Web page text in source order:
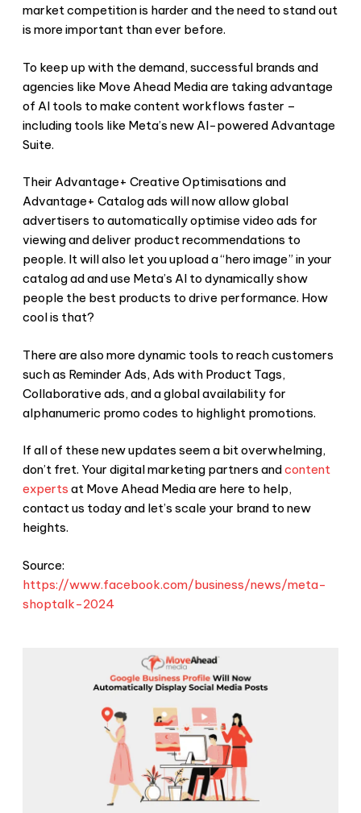
market competition is harder and the need to stand out
is more important than ever before.
To keep up with the demand, successful brands and
agencies like Move Ahead Media are taking advantage
of AI tools to make content workflows faster –
including tools like Meta’s new AI-powered Advantage
Suite.
Their Advantage+ Creative Optimisations and
Advantage+ Catalog ads will now allow global
advertisers to automatically optimise video ads for
viewing and deliver product recommendations to
people. It will also let you upload a “hero image” in your
catalog ad and use Meta’s AI to dynamically show
people the best products to drive performance. How
cool is that?
There are also more dynamic tools to reach customers
such as Reminder Ads, Ads with Product Tags,
Collaborative ads, and a global availability for
alphanumeric promo codes to highlight promotions.
If all of these new updates seem a bit overwhelming,
don’t fret. Your digital marketing partners andcontent
experts at Move Ahead Media are here to help,
contact us today and let’s scale your brand to new
heights.
Source:
https://www.facebook.com/business/news/meta-
shoptalk-2024